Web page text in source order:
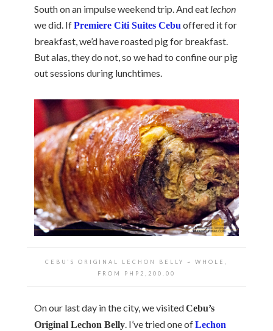
South on an impulse weekend trip. And eat lechon
we did. IfPremiere Citi Suites Cebu offered it for
breakfast, we’d have roasted pig for breakfast.
But alas, they do not, so we had to confine our pig
out sessions during lunchtimes.
CEBU’S ORIGINAL LECHON BELLY ~ WHOLE,
FROM PHP2,200.00
On our last day in the city, we visitedCebu’s
Original Lechon Belly. I’ve tried one ofLechon